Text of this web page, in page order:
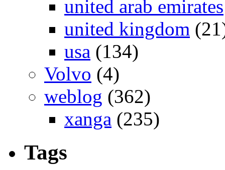
united arab emirates
united kingdom
usa (134)
Volvo (4)
weblog (362)
xanga (235)
Tags